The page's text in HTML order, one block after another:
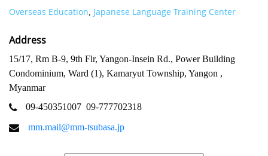
Overseas Education Japanese Language Training Center
Address
15/17, Rm B-9, 9th Flr, Yangon-Insein Rd., Power Building
Condominium, Ward (1), Kamaryut Township, Yangon ,
Myanmar
09-450351007 09-777702318
mm.mail@mm-tsubasa.jp